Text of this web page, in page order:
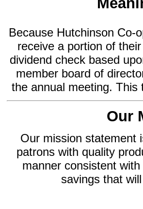
Because Hutchinson Co-
receive a portion of
dividend check based
member board of
the annual meeting. This
Our
Our mission statement
patrons with quality
manner consistent
savings that